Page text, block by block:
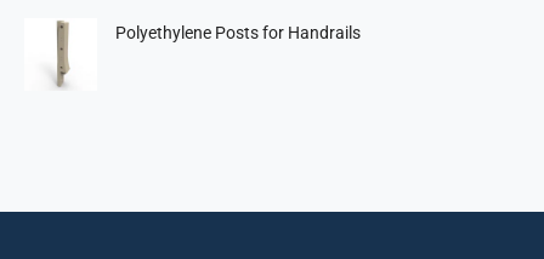
Polyethylene Posts for Handrails